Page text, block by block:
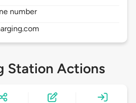
number
Station Actions